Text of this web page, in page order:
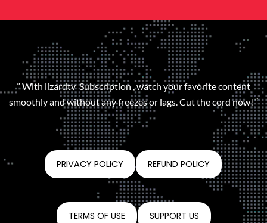
” With lizardtv Subscription , watch your favorite content
smoothly and without any freezes or lags. Cut the cord now! “
PRIVACY POLICY REFUND POLICY
TERMS OF USE SUPPORT US